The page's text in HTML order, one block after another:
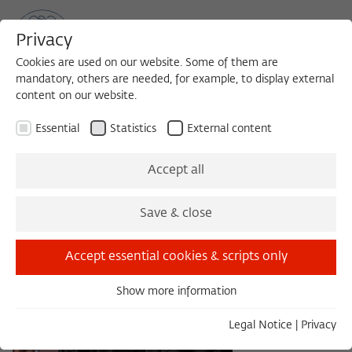
Privacy
Cookies are used on our website. Some of them are
mandatory, others are needed, for example, to display external
content on our website.
Essential Statistics External content
Accept all
Save & close
Accept essential cookies & scripts only
Essential cookies are needed for basic functionality. This
Show more information
Legal Notice Privacy